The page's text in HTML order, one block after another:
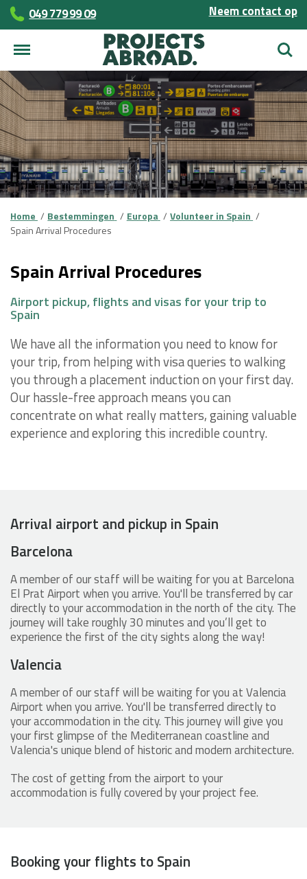
049 779 99 09 Neem contact op
Zoek
Home Bestemmingen Europa
Volunteer in Spain
Spain Arrival Procedures
Spain Arrival Procedures
Airport pickup, flights and visas for your trip to
Spain
We have all the information you need to know for
your trip, from helping with visa queries to walking
you through a placement induction on your first day.
Our hassle-free approach means you can
concentrate on what really matters, gaining valuable
experience and exploring this incredible country.
Arrival airport and pickup in Spain
Barcelona
A member of our staff will be waiting for you at Barcelona
El Prat Airport when you arrive. You'll be transferred by car
directly to your accommodation in the north of the city. The
journey will take roughly 30 minutes and you’ll get to
experience the first of the city sights along the way!
Valencia
A member of our staff will be waiting for you at Valencia
Airport when you arrive. You'll be transferred directly to
your accommodation in the city. This journey will give you
your first glimpse of the Mediterranean coastline and
Valencia's unique blend of historic and modern architecture.
The cost of getting from the airport to your
accommodation is fully covered by your project fee.
Booking your flights to Spain